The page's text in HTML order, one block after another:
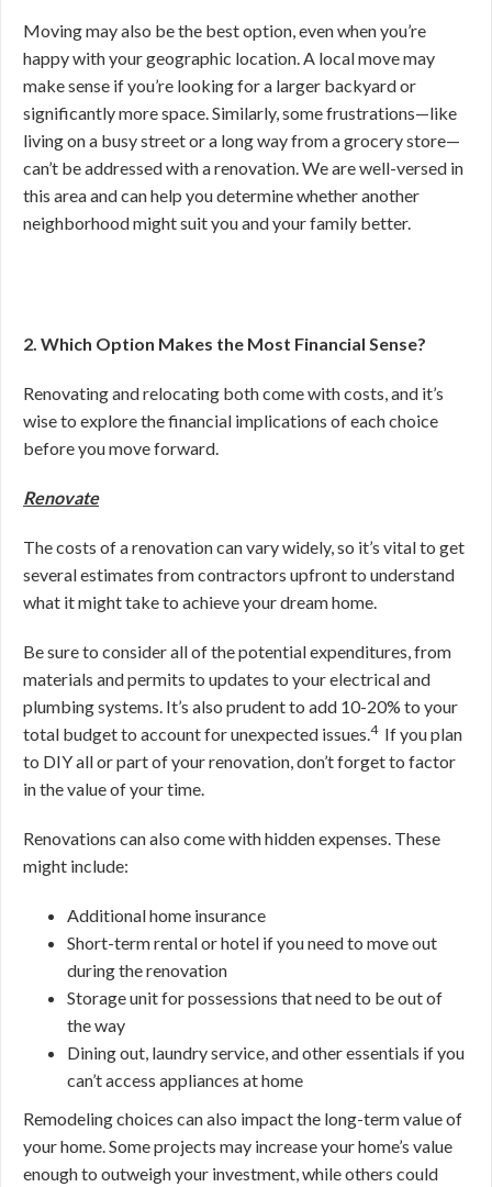
Moving may also be the best option, even when you’re
happy with your geographic location. A local move may
make sense if you’re looking for a larger backyard or
significantly more space. Similarly, some frustrations—like
living on a busy street or a long way from a grocery store—
can’t be addressed with a renovation.We are well-versed in
this area and can help you determine whether another
neighborhood might suit you and your family better.
2. Which Option Makes the Most Financial Sense?
Renovating and relocating both come with costs, and it’s
wise to explore the financial implications of each choice
before you move forward.
Renovate
The costs of a renovation can vary widely, so it’s vital to get
several estimates from contractors upfront to understand
what it might take to achieve your dream home.
Be sure to consider all of the potential expenditures, from
materials and permits to updates to your electrical and
plumbing systems. It’s also prudent to add 10-20% to your
total budget to account for unexpected issues.4 If you plan
to DIY all or part of your renovation, don’t forget to factor
in the value of your time.
Renovations can also come with hidden expenses. These
might include:
Additional home insurance
Short-term rental or hotel if you need to move out
during the renovation
Storage unit for possessions that need to be out of
the way
Dining out, laundry service, and other essentials if you
can’t access appliances at home
Remodeling choices can also impact the long-term value of
your home. Some projects may increase your home’s value
enough to outweigh your investment, while others could